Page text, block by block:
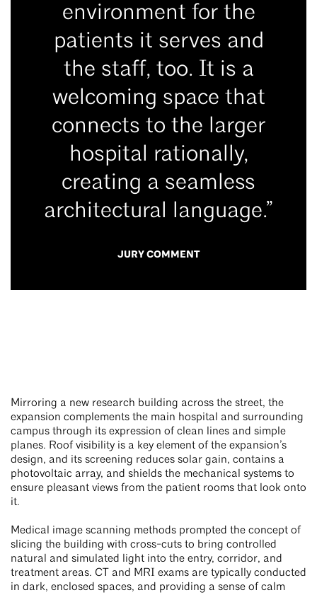
environment for the
patients it serves and
the staff, too. It is a
welcoming space that
connects to the larger
hospital rationally,
creating a seamless
architectural language.”
JURY COMMENT
Mirroring a new research building across the street, the
expansion complements the main hospital and surrounding
campus through its expression of clean lines and simple
planes. Roof visibility is a key element of the expansion’s
design, and its screening reduces solar gain, contains a
photovoltaic array, and shields the mechanical systems to
ensure pleasant views from the patient rooms that look onto
it.
Medical image scanning methods prompted the concept of
slicing the building with cross-cuts to bring controlled
natural and simulated light into the entry, corridor, and
treatment areas. CT and MRI exams are typically conducted
in dark, enclosed spaces, and providing a sense of calm